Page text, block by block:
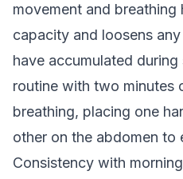
movement and breathing
capacity and loosens
have accumulated
routine with two minutes
breathing, placing one
other on the abdomen to
Consistency with